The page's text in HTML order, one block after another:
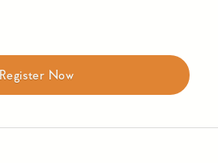
Register Now